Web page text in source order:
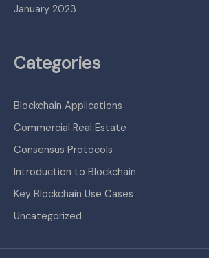
January 2023
Categories
Blockchain Applications
Commercial Real Estate
Consensus Protocols
Introduction to Blockchain
Key Blockchain Use Cases
Uncategorized